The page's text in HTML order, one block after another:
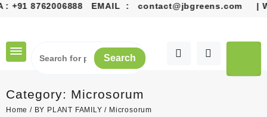
8762006888EMAIL : contact@jbgreens.com|
content
Search
Category: Microsorum
Home / BY PLANT FAMILY / Microsorum